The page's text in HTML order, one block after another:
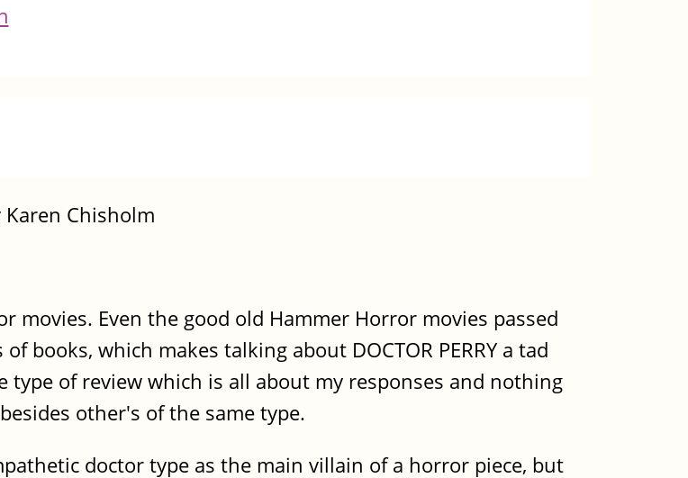
Chisholm
Even the good old Hammer Horror movies passed
books, which makes talking about DOCTOR PERRY a tad
type of review which is all about my responses and nothing
other's of the same type.
doctor type as the main villain of a horror piece, but